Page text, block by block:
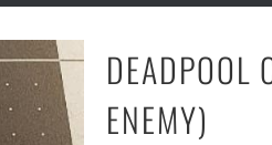
DEADPOOL
ENEMY)